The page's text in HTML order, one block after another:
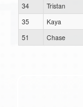
34
Tristan
35
Kaya
51
Chase